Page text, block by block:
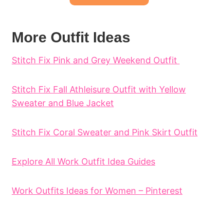
More Outfit Ideas
Stitch Fix Pink and Grey Weekend Outfit
Stitch Fix Fall Athleisure Outfit with Yellow
Sweater and Blue Jacket
Stitch Fix Coral Sweater and Pink Skirt Outfit
Explore All Work Outfit Idea Guides
Work Outfits Ideas for Women – Pinterest